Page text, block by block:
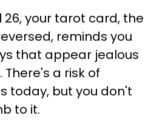
26, your tarot card, the
reminds you
that appear jealous
a risk of
today, but you don't
to it.